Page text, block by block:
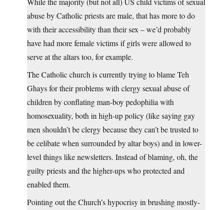
abuse by Catholic priests are male, that has more to do
with their accessibility than their sex – we’d probably
have had more female victims if girls were allowed to
serve at the altars too, for example.
The Catholic church is currently trying to blame Teh
Ghays for their problems with clergy sexual abuse of
children by conflating man-boy pedophilia with
homosexuality, both in high-up policy (like saying gay
men shouldn’t be clergy because they can’t be trusted to
be celibate when surrounded by altar boys) and in lower-
level things like newsletters. Instead of blaming, oh, the
guilty priests and the higher-ups who protected and
enabled them.
Pointing out the Church’s hypocrisy in brushing mostly-